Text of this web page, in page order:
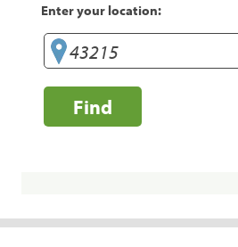
Enter your location:
Find